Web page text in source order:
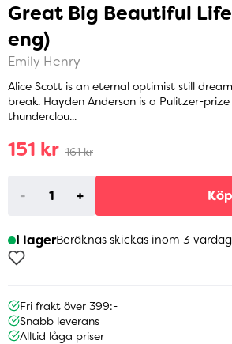
Great Big Beautiful
eng)
Emily Henry
Alice Scott is an eternal optimist still
break. Hayden Anderson is a Pulitzer-
thunderclou...
151 kr 161 kr
- + Köp
I lagerBeräknas skickas inom 3
Fri frakt över 399:-
Snabb leverans
Alltid låga priser